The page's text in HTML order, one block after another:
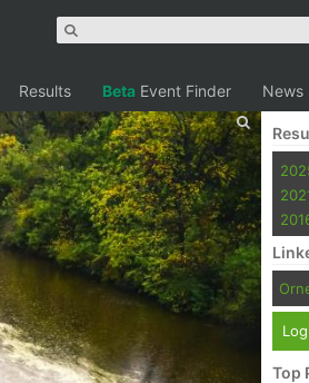
Results Beta Event Finder News
Top